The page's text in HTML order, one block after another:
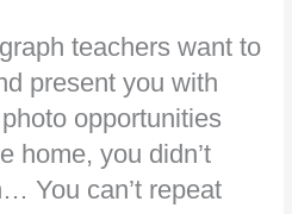
teachers want to
present you with
opportunities
home, you didn’t
You can’t repeat